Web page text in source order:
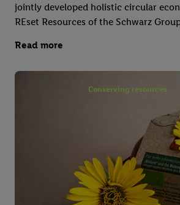
jointly developed holistic circular
REset Resources of the Schwarz
Read more
Conserving resources